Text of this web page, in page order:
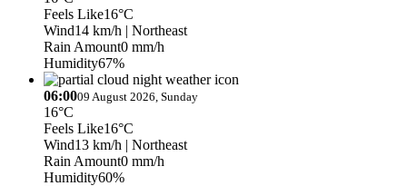
Feels Like16°C
Wind14 km/h | Northeast
Rain Amount0 mm/h
Humidity67%
06:0009 August 2026, Sunday
16°C
Feels Like16°C
Wind13 km/h | Northeast
Rain Amount0 mm/h
Humidity60%